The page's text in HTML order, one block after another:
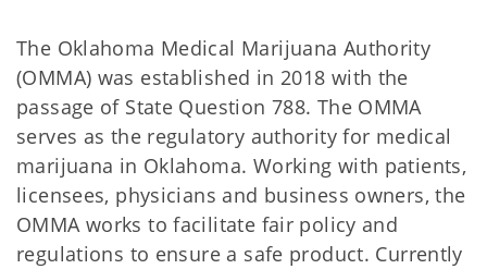
The Oklahoma Medical Marijuana Authority
(OMMA) was established in 2018 with the
passage of State Question 788. The OMMA
serves as the regulatory authority for medical
marijuana in Oklahoma. Working with patients,
licensees, physicians and business owners, the
OMMA works to facilitate fair policy and
regulations to ensure a safe product. Currently